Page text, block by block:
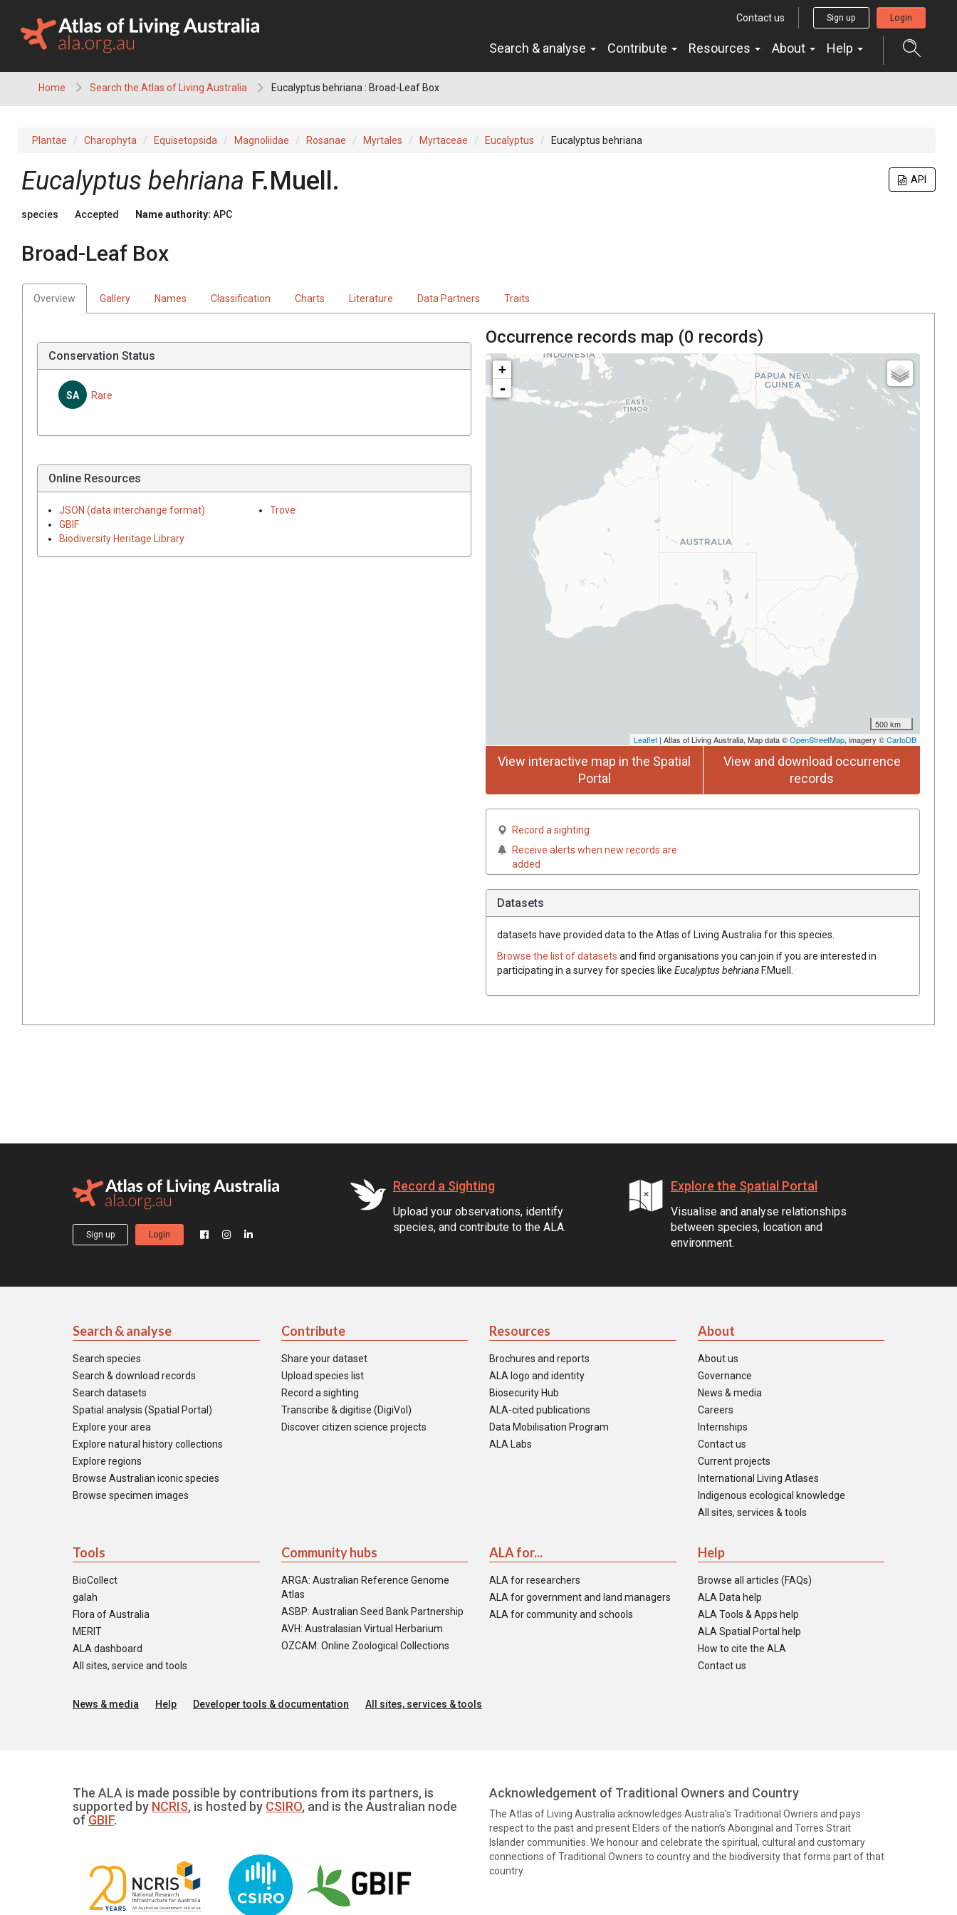
content
Contact us Sign up Login
Search & analyse Contribute Resources About Help
Home Search the Atlas of Living Australia Eucalyptus behriana : Broad-Leaf Box
Plantae Charophyta Equisetopsida Magnoliidae Rosanae Myrtales Myrtaceae Eucalyptus Eucalyptus behriana
API
Eucalyptus behriana F.Muell.
species Accepted Name authority: APC
Broad-Leaf Box
Overview Gallery Names Classification Charts Literature Data Partners Traits
Conservation Status
SA Rare
Online Resources
JSON (data interchange format)
GBIF
Biodiversity Heritage Library
Trove
Occurrence records map (0 records)
+
-
500 km
Leaflet | Atlas of Living Australia, Map data ©OpenStreetMap, imagery ©CartoDB
View interactive map in the Spatial
Portal
View and download occurrence
records
Record a sighting
Receive alerts when new records are
added
Datasets
datasets have provided data to the Atlas of Living Australia for this species.
Browse the list of datasets and find organisations you can join if you are interested in
participating in a survey for species like EucalyptusbehrianaF.Muell.
Sign up Login
Record a Sighting
Upload your observations, identify
species, and contribute to the ALA.
Explore the Spatial Portal
Visualise and analyse relationships
between species, location and
environment.
Search & analyse
Search species
Search & download records
Search datasets
Spatial analysis (Spatial Portal)
Explore your area
Explore natural history collections
Explore regions
Browse Australian iconic species
Browse specimen images
Contribute
Share your dataset
Upload species list
Record a sighting
Transcribe & digitise (DigiVol)
Discover citizen science projects
Resources
Brochures and reports
ALA logo and identity
Biosecurity Hub
ALA-cited publications
Data Mobilisation Program
ALA Labs
About
About us
Governance
News & media
Careers
Internships
Contact us
Current projects
International Living Atlases
Indigenous ecological knowledge
All sites, services & tools
Tools
BioCollect
galah
Flora of Australia
MERIT
ALA dashboard
All sites, service and tools
Community hubs
ARGA: Australian Reference Genome
Atlas
ASBP: Australian Seed Bank Partnership
AVH: Australasian Virtual Herbarium
OZCAM: Online Zoological Collections
ALA for...
ALA for researchers
ALA for government and land managers
ALA for community and schools
Help
Browse all articles (FAQs)
ALA Data help
ALA Tools & Apps help
ALA Spatial Portal help
How to cite the ALA
Contact us
News & media Help Developer tools & documentation All sites, services & tools
The ALA is made possible by contributions from its partners, is
supported by NCRIS, is hosted by CSIRO, and is the Australian node
of GBIF.
Acknowledgement of Traditional Owners and Country
The Atlas of Living Australia acknowledges Australia’s Traditional Owners and pays
respect to the past and present Elders of the nation’s Aboriginal and Torres Strait
Islander communities. We honour and celebrate the spiritual, cultural and customary
connections of Traditional Owners to country and the biodiversity that forms part of that
country.